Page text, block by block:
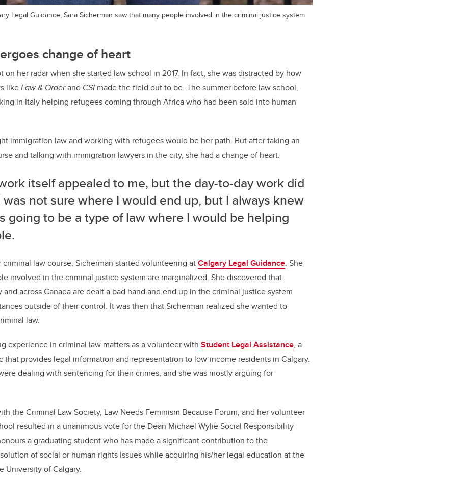
Legal Guidance, Sara Sicherman saw that many people involved in the criminal justice system
change of heart
on her radar when she started law school in 2017. In fact, she was distracted by how
likeLaw & Orderand CSI made the field out to be. The summer before law school,
in Italy helping refugees coming through Africa who had been sold into human
immigration law and working with refugees would be her path. But after taking an
and talking with immigration lawyers in the city, she had a change of heart.
itself appealed to me, but the day-to-day work did
was not sure where I would end up, but I always knew
going to be a type of law where I would be helping
law course, Sicherman started volunteering atCalgary Legal Guidance. She
involved in the criminal justice system are marginalized. She discovered that
across Canada are dealt a bad hand and end up in the criminal justice system
outside of their control. It was then that Sicherman realized she wanted to
law.
experience in criminal law matters as a volunteer with Student Legal Assistance, a
that provides legal information and representation to low-income residents in Calgary.
dealing with sentencing for their crimes, and she was mostly arguing for
the Criminal Law Society, Law Needs Feminism Because Forum, and her volunteer
resulted in a unanimous vote for the Dean Michael Wylie Social Responsibility
a graduating student who has made a significant contribution to the
of social or human rights issues while acquiring his/her legal education at the
University of Calgary.